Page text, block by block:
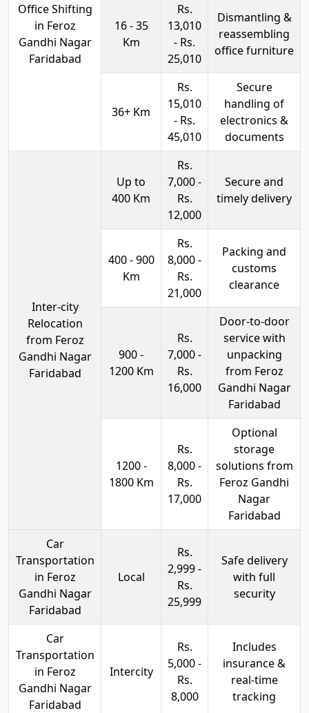
Office Shifting
in Feroz
Gandhi Nagar
Faridabad
16 - 35
Km
Rs.
13,010
- Rs.
25,010
Dismantling &
reassembling
office furniture
36+ Km
Rs.
15,010
- Rs.
45,010
Secure
handling of
electronics &
documents
Inter-city
Relocation
from Feroz
Gandhi Nagar
Faridabad
Up to
400 Km
Rs.
7,000 -
Rs.
12,000
Secure and
timely delivery
400 - 900
Km
Rs.
8,000 -
Rs.
21,000
Packing and
customs
clearance
900 -
1200 Km
Rs.
7,000 -
Rs.
16,000
Door-to-door
service with
unpacking
from Feroz
Gandhi Nagar
Faridabad
1200 -
1800 Km
Rs.
8,000 -
Rs.
17,000
Optional
storage
solutions from
Feroz Gandhi
Nagar
Faridabad
Car
Transportation
in Feroz
Gandhi Nagar
Faridabad
Local
Rs.
2,999 -
Rs.
25,999
Safe delivery
with full
security
Car
Transportation
in Feroz
Gandhi Nagar
Faridabad
Intercity
Rs.
5,000 -
Rs.
8,000
Includes
insurance &
real-time
tracking